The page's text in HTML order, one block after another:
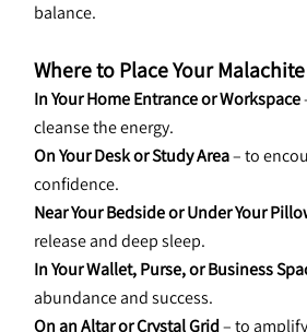
balance.
Where to Place Your
In Your Home Entrance or Workspace
cleanse the energy.
On Your Desk or Study Area – to
confidence.
Near Your Bedside or Under Your
release and deep sleep.
In Your Wallet, Purse, or Business
abundance and success.
On an Altar or Crystal Grid – to